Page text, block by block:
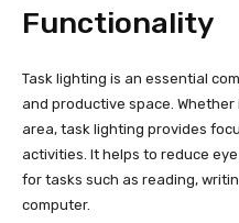
Functionality
Task lighting is an essential
and productive space. Whether
area, task lighting provides
activities. It helps to reduce
for tasks such as reading,
computer.